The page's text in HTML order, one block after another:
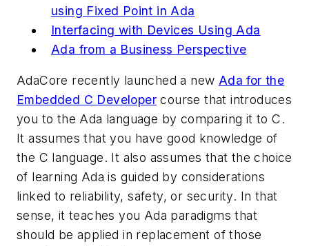
using Fixed Point in Ada
Interfacing with Devices Using Ada
Ada from a Business Perspective
AdaCore recently launched a new Ada for the
Embedded C Developer course that introduces
you to the Ada language by comparing it to C.
It assumes that you have good knowledge of
the C language. It also assumes that the choice
of learning Ada is guided by considerations
linked to reliability, safety, or security. In that
sense, it teaches you Ada paradigms that
should be applied in replacement of those